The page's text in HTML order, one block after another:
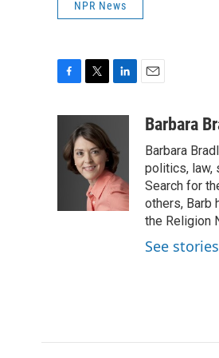
NPR News
b
i
t
t
e
r
e
d
I
aBarbara
Barbara
politics, law,
Search for
others, Barb
the Religion
See